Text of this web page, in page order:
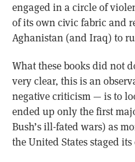
engaged in a circle of
of its own civic fabric and
Aghanistan (and Iraq) to
What these books did not
very clear, this is an
negative criticism — is to
ended up only the first
Bush’s ill-fated wars) as
the United States staged